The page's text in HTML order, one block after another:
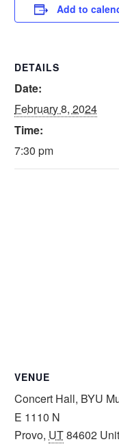
Add to
DETAILS
Date:
February 8, 2024
Time:
7:30 pm
VENUE
Concert Hall, BYU
E 1110 N
Provo, UT84602